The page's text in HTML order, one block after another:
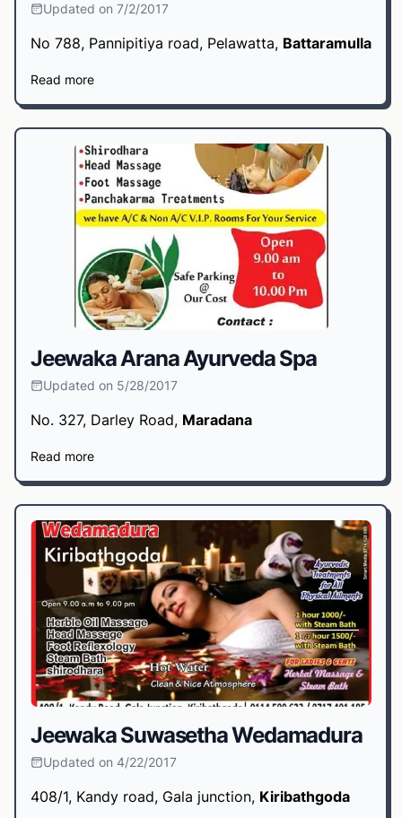
Updated on 7/2/2017
No 788, Pannipitiya road, Pelawatta, Battaramulla
Read more
Jeewaka Arana Ayurveda Spa
Updated on 5/28/2017
No. 327, Darley Road, Maradana
Read more
Jeewaka Suwasetha Wedamadura
Updated on 4/22/2017
408/1, Kandy road, Gala junction, Kiribathgoda